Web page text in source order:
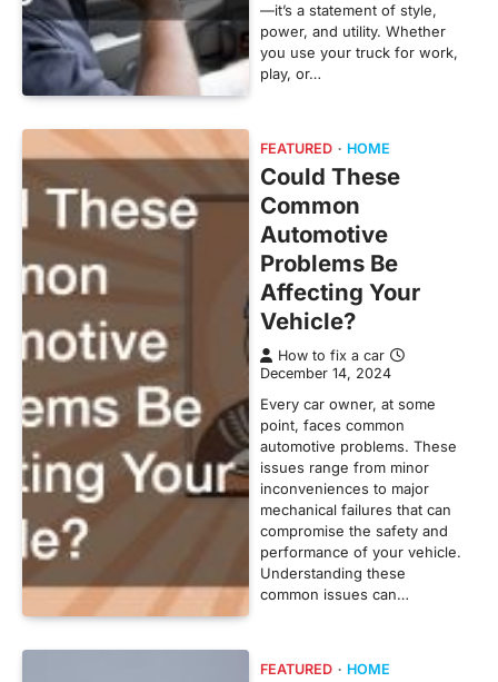
—it’s a statement of style,
power, and utility. Whether
you use your truck for work,
play, or…
FEATURED HOME
Could These
Common
Automotive
Problems Be
Affecting Your
Vehicle?
How to fix a car
December 14, 2024
Every car owner, at some
point, faces common
automotive problems. These
issues range from minor
inconveniences to major
mechanical failures that can
compromise the safety and
performance of your vehicle.
Understanding these
common issues can…
FEATURED HOME